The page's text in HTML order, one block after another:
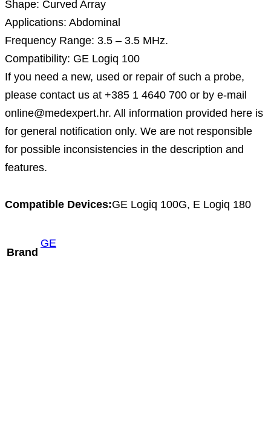
Shape: Curved Array
Applications: Abdominal
Frequency Range: 3.5 – 3.5 MHz.
Compatibility: GE Logiq 100
If you need a new, used or repair of such a probe,
please contact us at +385 1 4640 700 or by e-mail
online@medexpert.hr. All information provided here is
for general notification only. We are not responsible
for possible inconsistencies in the description and
features.
Compatible Devices:GE Logiq 100G, E Logiq 180
Brand
GE